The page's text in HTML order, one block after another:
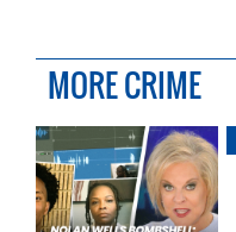
MORE CRIME